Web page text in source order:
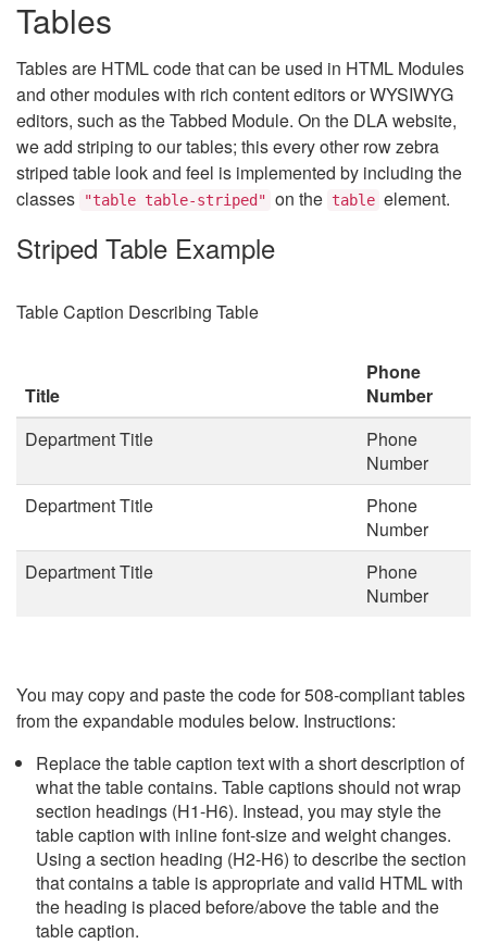
Tables
Tables are HTML code that can be used in HTML Modules
and other modules with rich content editors or WYSIWYG
editors, such as the Tabbed Module. On the DLA website,
we add striping to our tables; this every other row zebra
striped table look and feel is implemented by including the
classes
"table table-striped" on the table element.
Striped Table Example
Table Caption Describing Table
Title
Phone
Number
Department Title
Phone
Number
Department Title
Phone
Number
Department Title
Phone
Number
You may copy and paste the code for 508-compliant tables
from the expandable modules below. Instructions:
Replace the table caption text with a short description of
what the table contains. Table captions should not wrap
section headings (H1-H6). Instead, you may style the
table caption with inline font-size and weight changes.
Using a section heading (H2-H6) to describe the section
that contains a table is appropriate and valid HTML with
the heading is placed before/above the table and the
table caption.